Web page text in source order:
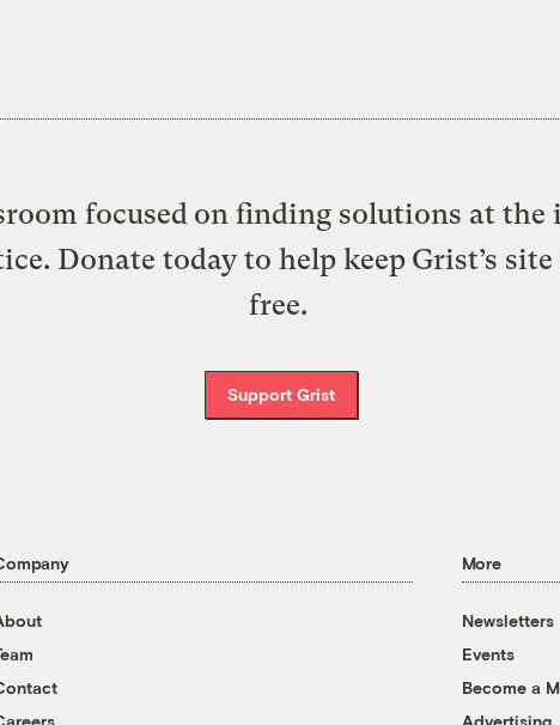
focused on finding solutions at
Donate today to help keep Grist’s
free.
Support Grist
More
Newsletters
Events
Become a